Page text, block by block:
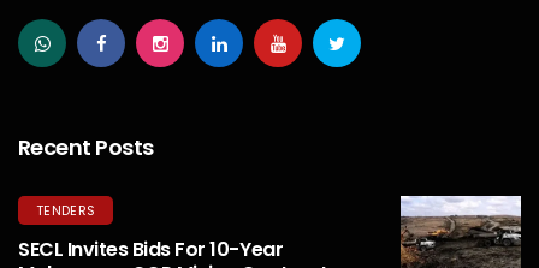
Recent Posts
TENDERS
SECL Invites Bids For 10-Year